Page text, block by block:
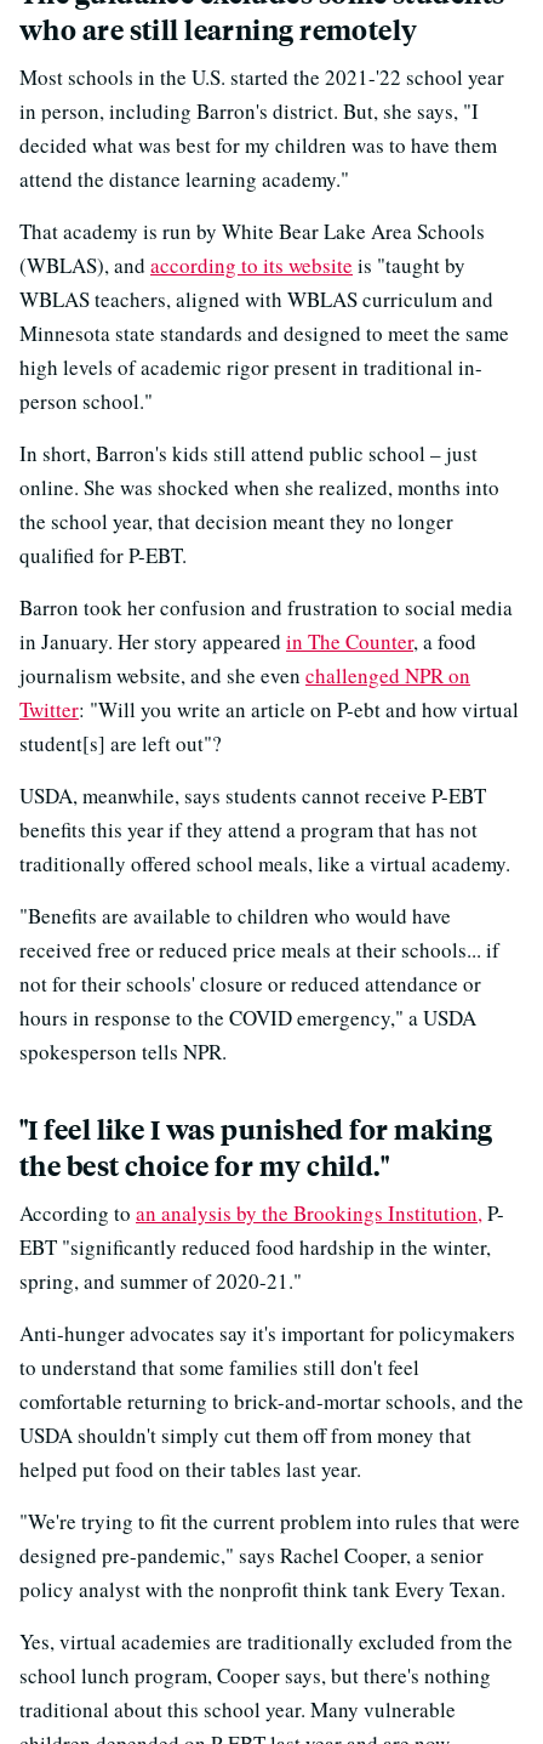
who are still learning remotely
Most schools in the U.S. started the 2021-'22 school year
in person, including Barron's district. But, she says, "I
decided what was best for my children was to have them
attend the distance learning academy."
That academy is run by White Bear Lake Area Schools
(WBLAS), and according to its website is "taught by
WBLAS teachers, aligned with WBLAS curriculum and
Minnesota state standards and designed to meet the same
high levels of academic rigor present in traditional in-
person school."
In short, Barron's kids still attend public school – just
online. She was shocked when she realized, months into
the school year, that decision meant they no longer
qualified for P-EBT.
Barron took her confusion and frustration to social media
in January. Her story appeared in The Counter, a food
journalism website, and she even challenged NPR on
Twitter: "Will you write an article on P-ebt and how virtual
student[s] are left out"?
USDA, meanwhile, says students cannot receive P-EBT
benefits this year if they attend a program that has not
traditionally offered school meals, like a virtual academy.
"Benefits are available to children who would have
received free or reduced price meals at their schools... if
not for their schools' closure or reduced attendance or
hours in response to the COVID emergency," a USDA
spokesperson tells NPR.
"I feel like I was punished for making
the best choice for my child."
According to an analysis by the Brookings Institution,P-
EBT "significantly reduced food hardship in the winter,
spring, and summer of 2020-21."
Anti-hunger advocates say it's important for policymakers
to understand that some families still don't feel
comfortable returning to brick-and-mortar schools, and the
USDA shouldn't simply cut them off from money that
helped put food on their tables last year.
"We're trying to fit the current problem into rules that were
designed pre-pandemic," says Rachel Cooper, a senior
policy analyst with the nonprofit think tank Every Texan.
Yes, virtual academies are traditionally excluded from the
school lunch program, Cooper says, but there's nothing
traditional about this school year. Many vulnerable